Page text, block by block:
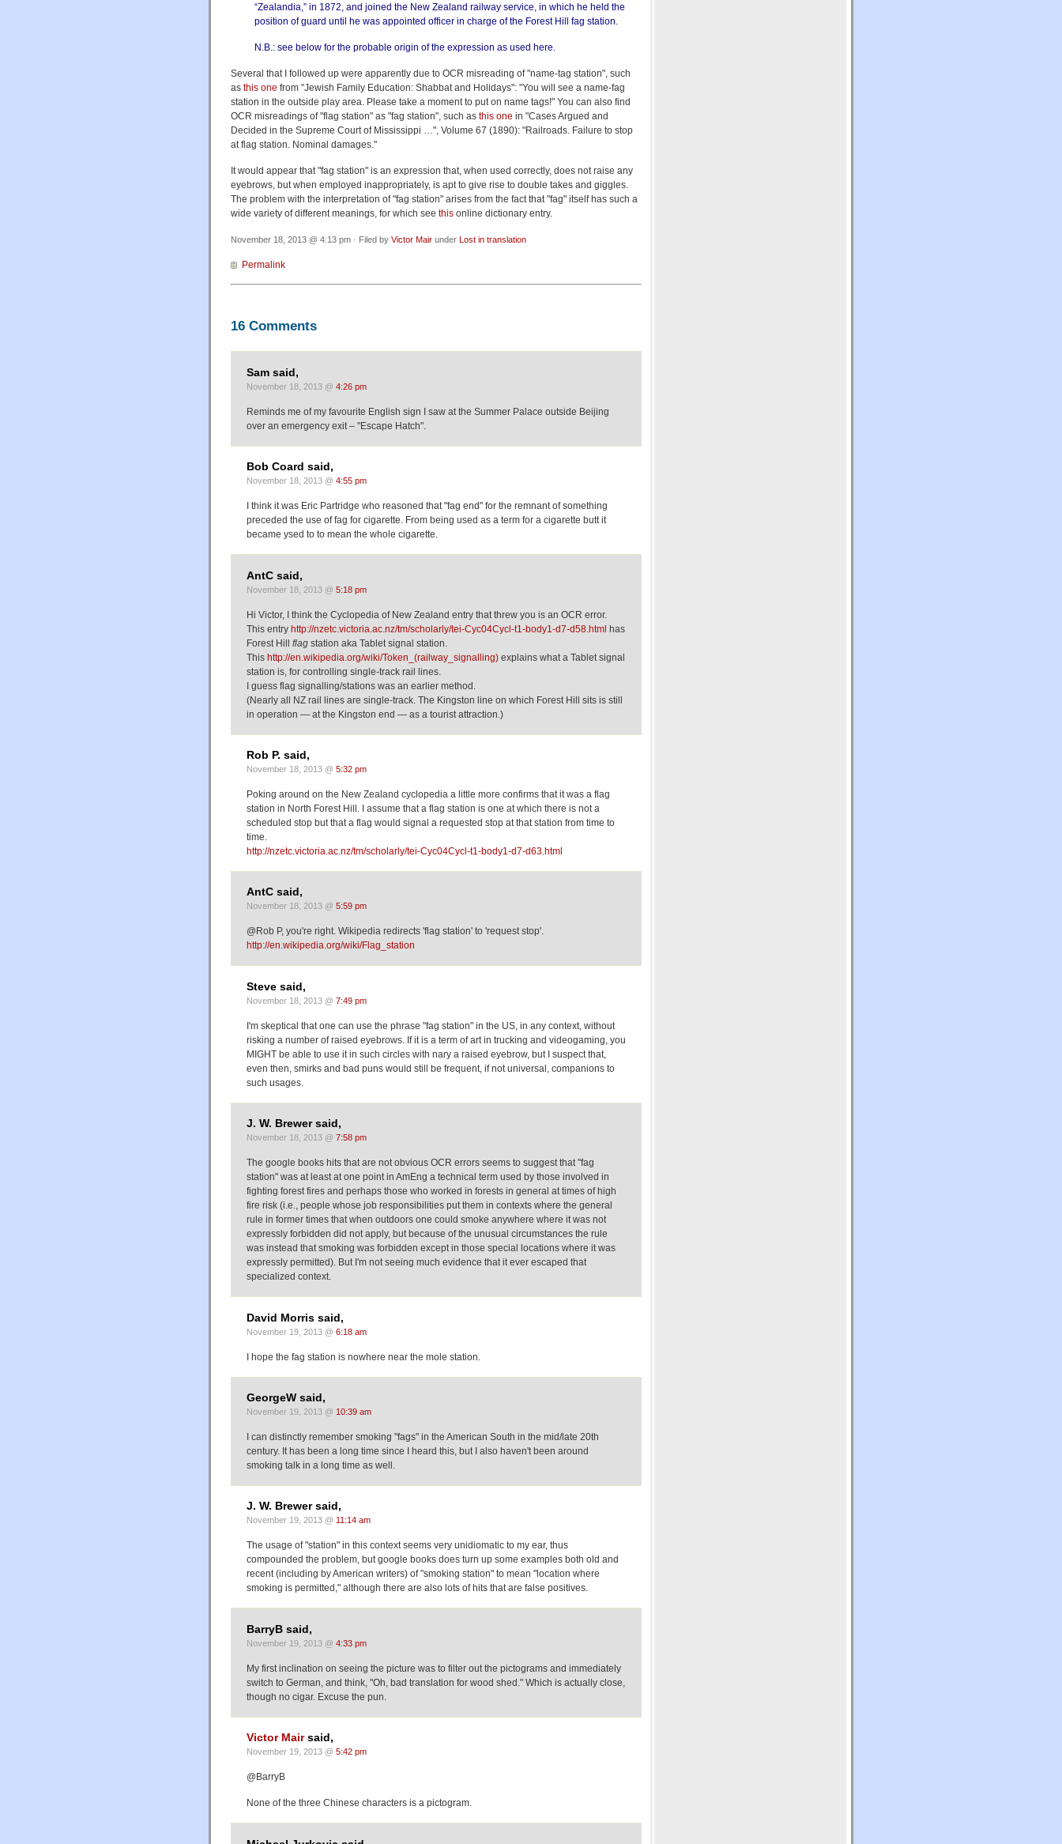
“Zealandia,” in 1872, and joined the New Zealand railway service, in which he held the
position of guard until he was appointed officer in charge of the Forest Hill fag station.
N.B.: see below for the probable origin of the expression as used here.
Several that I followed up were apparently due to OCR misreading of "name-tag station", such
as this one from "Jewish Family Education: Shabbat and Holidays": "You will see a name-fag
station in the outside play area. Please take a moment to put on name tags!" You can also find
OCR misreadings of "flag station" as "fag station", such as this one in "Cases Argued and
Decided in the Supreme Court of Mississippi …", Volume 67 (1890): "Railroads. Failure to stop
at flag station. Nominal damages."
It would appear that "fag station" is an expression that, when used correctly, does not raise any
eyebrows, but when employed inappropriately, is apt to give rise to double takes and giggles.
The problem with the interpretation of "fag station" arises from the fact that "fag" itself has such a
wide variety of different meanings, for which see this online dictionary entry.
November 18, 2013 @ 4:13 pm · Filed by Victor Mair under Lost in translation
Permalink
16 Comments
Sam said,
November 18, 2013 @ 4:26 pm
Reminds me of my favourite English sign I saw at the Summer Palace outside Beijing
over an emergency exit – "Escape Hatch".
Bob Coard said,
November 18, 2013 @ 4:55 pm
I think it was Eric Partridge who reasoned that "fag end" for the remnant of something
preceded the use of fag for cigarette. From being used as a term for a cigarette butt it
became ysed to to mean the whole cigarette.
AntC said,
November 18, 2013 @ 5:18 pm
Hi Victor, I think the Cyclopedia of New Zealand entry that threw you is an OCR error.
This entry http://nzetc.victoria.ac.nz/tm/scholarly/tei-Cyc04Cycl-t1-body1-d7-d58.html has
Forest Hill flag station aka Tablet signal station.
This http://en.wikipedia.org/wiki/Token_(railway_signalling) explains what a Tablet signal
station is, for controlling single-track rail lines.
I guess flag signalling/stations was an earlier method.
(Nearly all NZ rail lines are single-track. The Kingston line on which Forest Hill sits is still
in operation — at the Kingston end — as a tourist attraction.)
Rob P. said,
November 18, 2013 @ 5:32 pm
Poking around on the New Zealand cyclopedia a little more confirms that it was a flag
station in North Forest Hill. I assume that a flag station is one at which there is not a
scheduled stop but that a flag would signal a requested stop at that station from time to
time.
http://nzetc.victoria.ac.nz/tm/scholarly/tei-Cyc04Cycl-t1-body1-d7-d63.html
AntC said,
November 18, 2013 @ 5:59 pm
@Rob P, you're right. Wikipedia redirects 'flag station' to 'request stop'.
http://en.wikipedia.org/wiki/Flag_station
Steve said,
November 18, 2013 @ 7:49 pm
I'm skeptical that one can use the phrase "fag station" in the US, in any context, without
risking a number of raised eyebrows. If it is a term of art in trucking and videogaming, you
MIGHT be able to use it in such circles with nary a raised eyebrow, but I suspect that,
even then, smirks and bad puns would still be frequent, if not universal, companions to
such usages.
J. W. Brewer said,
November 18, 2013 @ 7:58 pm
The google books hits that are not obvious OCR errors seems to suggest that "fag
station" was at least at one point in AmEng a technical term used by those involved in
fighting forest fires and perhaps those who worked in forests in general at times of high
fire risk (i.e., people whose job responsibilities put them in contexts where the general
rule in former times that when outdoors one could smoke anywhere where it was not
expressly forbidden did not apply, but because of the unusual circumstances the rule
was instead that smoking was forbidden except in those special locations where it was
expressly permitted). But I'm not seeing much evidence that it ever escaped that
specialized context.
David Morris said,
November 19, 2013 @ 6:18 am
I hope the fag station is nowhere near the mole station.
GeorgeW said,
November 19, 2013 @ 10:39 am
I can distinctly remember smoking "fags" in the American South in the mid/late 20th
century. It has been a long time since I heard this, but I also haven't been around
smoking talk in a long time as well.
J. W. Brewer said,
November 19, 2013 @ 11:14 am
The usage of "station" in this context seems very unidiomatic to my ear, thus
compounded the problem, but google books does turn up some examples both old and
recent (including by American writers) of "smoking station" to mean "location where
smoking is permitted," although there are also lots of hits that are false positives.
BarryB said,
November 19, 2013 @ 4:33 pm
My first inclination on seeing the picture was to filter out the pictograms and immediately
switch to German, and think, "Oh, bad translation for wood shed." Which is actually close,
though no cigar. Excuse the pun.
Victor Mairsaid,
November 19, 2013 @ 5:42 pm
@BarryB
None of the three Chinese characters is a pictogram.